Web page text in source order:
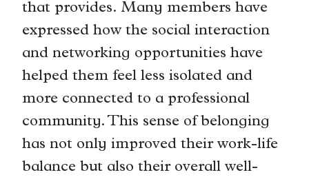
that provides. Many members have
expressed how the social interaction
and networking opportunities have
helped them feel less isolated and
more connected to a professional
community. This sense of belonging
has not only improved their work-life
balance but also their overall well-